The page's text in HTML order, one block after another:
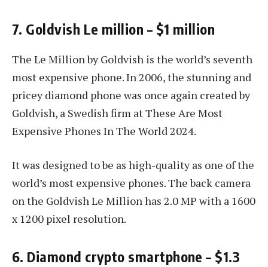
7. Goldvish Le million – $1 million
The Le Million by Goldvish is the world’s seventh
most expensive phone. In 2006, the stunning and
pricey diamond phone was once again created by
Goldvish, a Swedish firm at These Are Most
Expensive Phones In The World 2024.
It was designed to be as high-quality as one of the
world’s most expensive phones. The back camera
on the Goldvish Le Million has 2.0 MP with a 1600
x 1200 pixel resolution.
6. Diamond crypto smartphone – $1.3